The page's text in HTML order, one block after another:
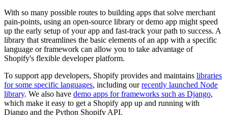
With so many possible routes to building apps that solve merchant
pain-points, using an open-source library or demo app might speed
up the early setup of your app and fast-track your path to success. A
library that streamlines the basic elements of an app with a specific
language or framework can allow you to take advantage of
Shopify's flexible developer platform.
To support app developers, Shopify provides and maintains libraries
for some specific languages, including ourrecently launched Node
library. We also have demo apps for frameworks such as Django,
which make it easy to get a Shopify app up and running with
Django and the Python Shopify API.